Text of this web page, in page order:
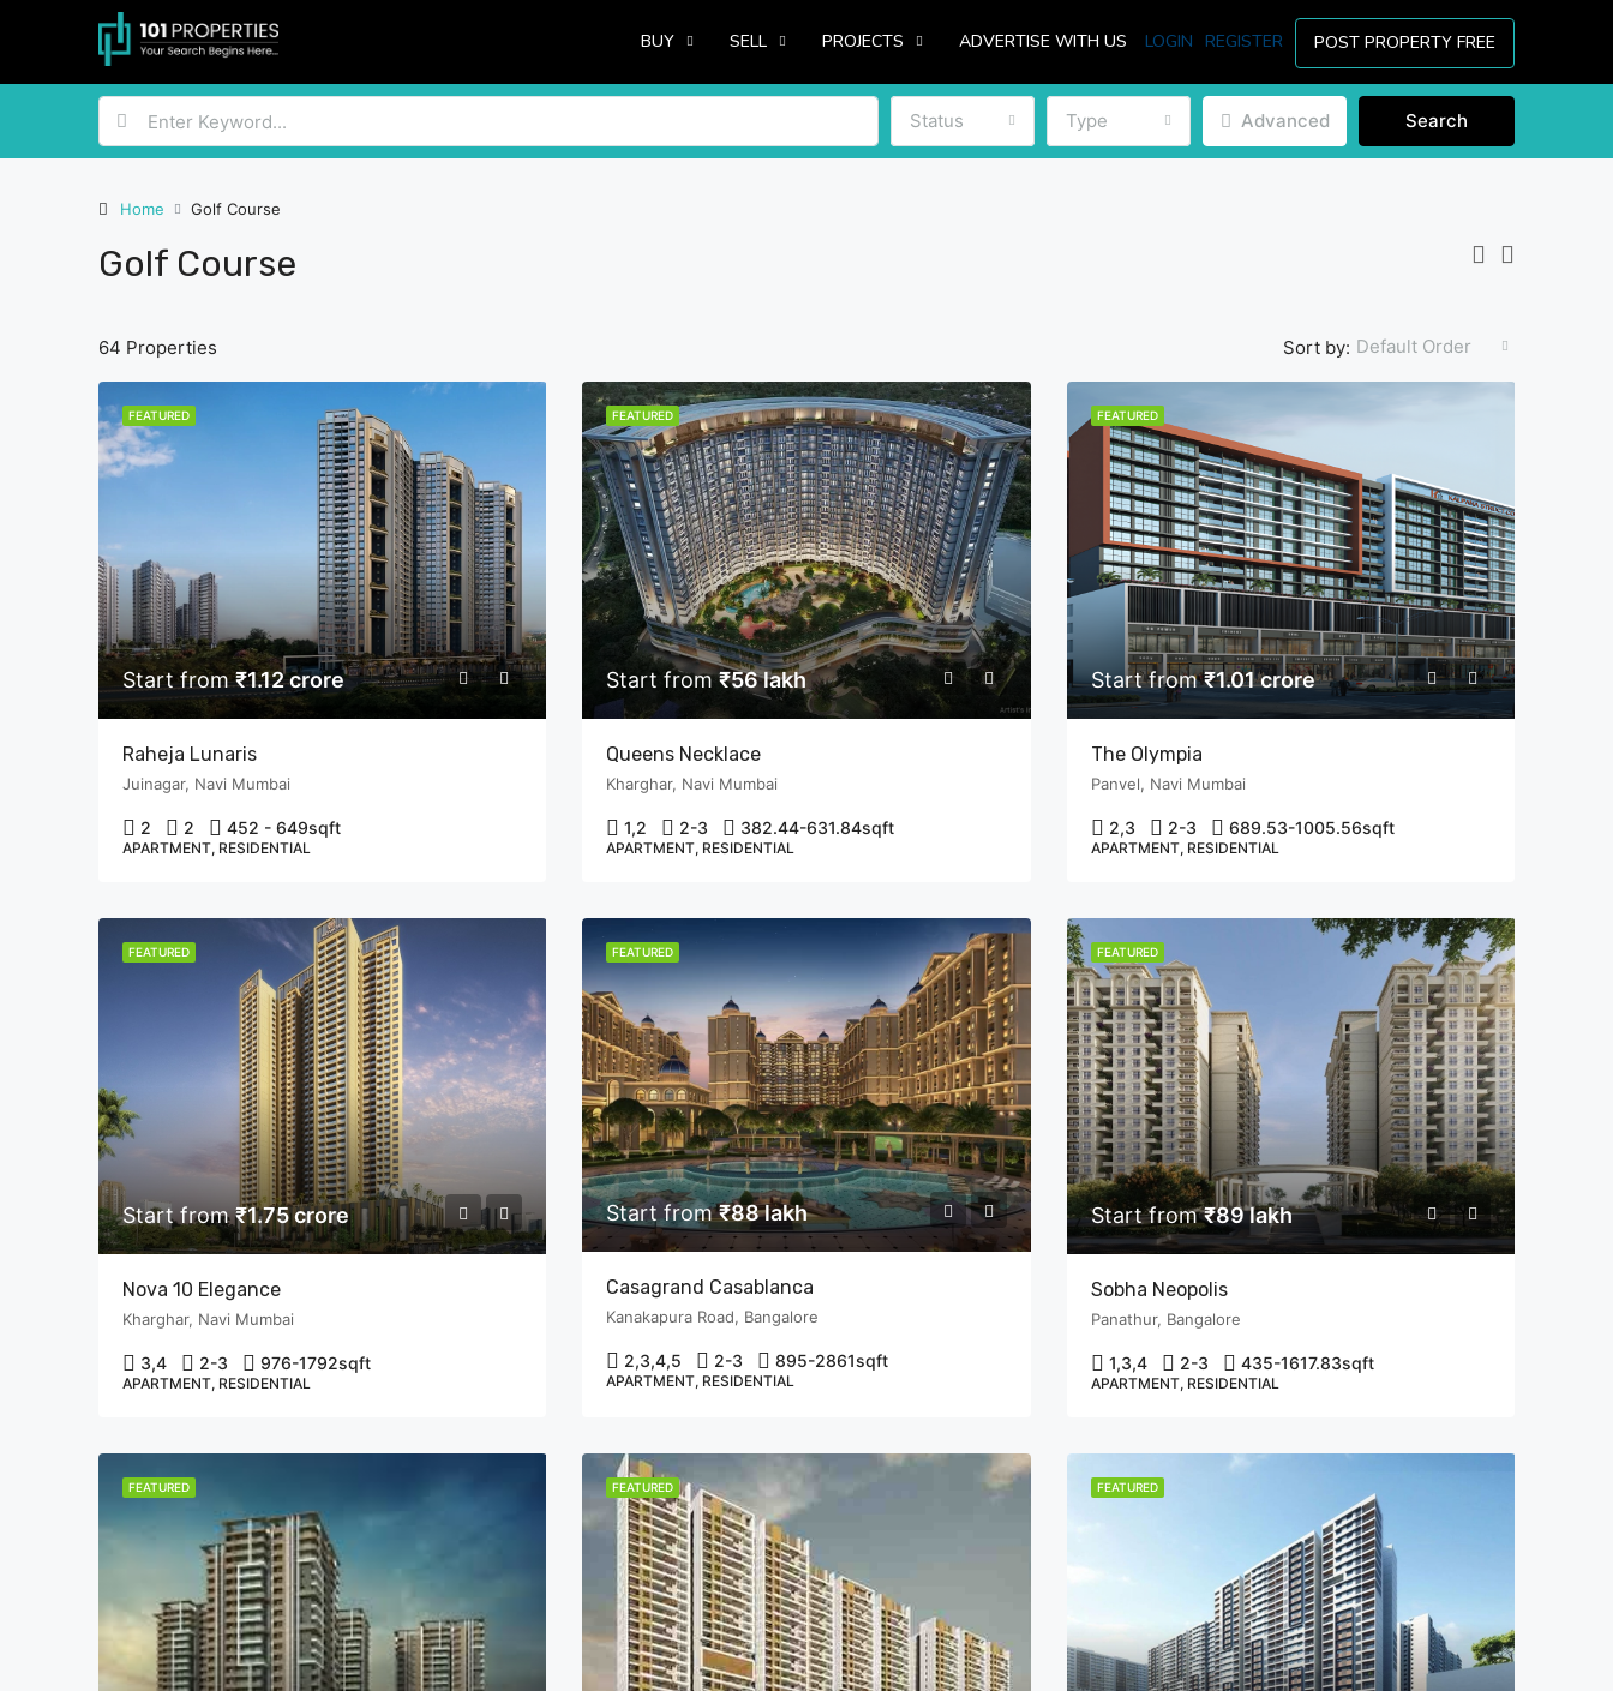
BUY SELL PROJECTS ADVERTISE WITH US LOGIN REGISTER POST PROPERTY FREE
Status Type Advanced Search
Home Golf Course
Golf Course
64 Properties Sort by: Default Order
FEATURED
Start from₹1.12 crore
Raheja Lunaris
Juinagar, Navi Mumbai
2 2 452 - 649sqft
APARTMENT, RESIDENTIAL
FEATURED
Start from₹56 lakh
Queens Necklace
Kharghar, Navi Mumbai
1,2 2-3 382.44-631.84sqft
APARTMENT, RESIDENTIAL
FEATURED
Start from₹1.01 crore
The Olympia
Panvel, Navi Mumbai
2,3 2-3 689.53-1005.56sqft
APARTMENT, RESIDENTIAL
FEATURED
Start from₹1.75 crore
Nova 10 Elegance
Kharghar, Navi Mumbai
3,4 2-3 976-1792sqft
APARTMENT, RESIDENTIAL
FEATURED
Start from₹88 lakh
Casagrand Casablanca
Kanakapura Road, Bangalore
2,3,4,5 2-3 895-2861sqft
APARTMENT, RESIDENTIAL
FEATURED
Start from₹89 lakh
Sobha Neopolis
Panathur, Bangalore
1,3,4 2-3 435-1617.83sqft
APARTMENT, RESIDENTIAL
FEATURED FEATURED FEATURED